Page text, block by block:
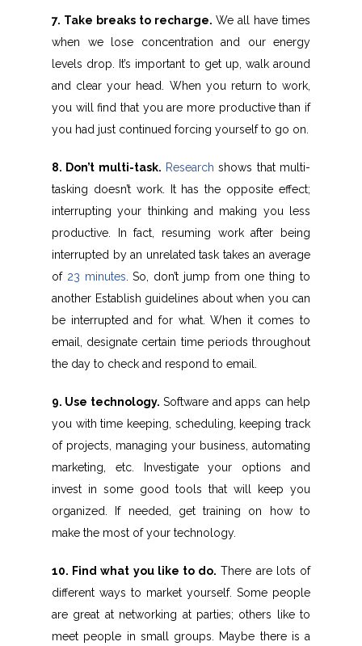
7. Take breaks to recharge. We all have times
when we lose concentration and our energy
levels drop. It’s important to get up, walk around
and clear your head. When you return to work,
you will find that you are more productive than if
you had just continued forcing yourself to go on.
8. Don’t multi-task. Research shows that multi-
tasking doesn’t work. It has the opposite effect;
interrupting your thinking and making you less
productive. In fact, resuming work after being
interrupted by an unrelated task takes an average
of 23 minutes. So, don’t jump from one thing to
another Establish guidelines about when you can
be interrupted and for what. When it comes to
email, designate certain time periods throughout
the day to check and respond to email.
9. Use technology. Software and apps can help
you with time keeping, scheduling, keeping track
of projects, managing your business, automating
marketing, etc. Investigate your options and
invest in some good tools that will keep you
organized. If needed, get training on how to
make the most of your technology.
10. Find what you like to do. There are lots of
different ways to market yourself. Some people
are great at networking at parties; others like to
meet people in small groups. Maybe there is a